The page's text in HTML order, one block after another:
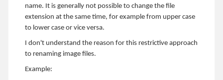
name. It is generally not possible to change the file
extension at the same time, for example from upper case
to lower case or vice versa.
I don't understand the reason for this restrictive approach
to renaming image files.
Example: